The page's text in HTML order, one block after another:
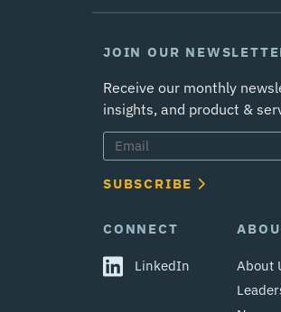
JOIN OUR
Receive our monthly
insights, and product &
SUBSCRIBE
CONNECT
LinkedIn
About